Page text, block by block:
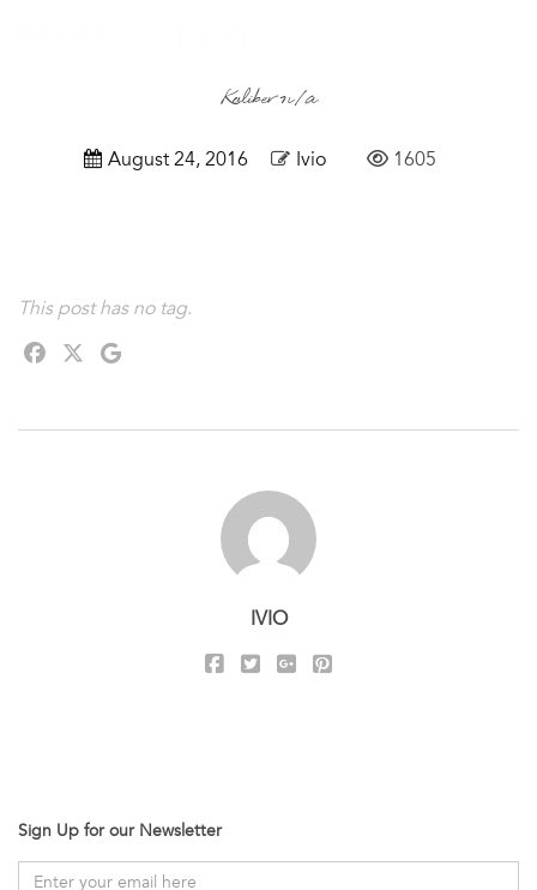
Kaliber n/a
August 24, 2016 Ivio 1605
This post has no tag.
IVIO
Sign Up for our Newsletter